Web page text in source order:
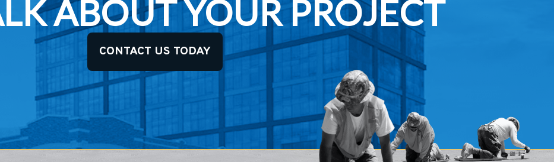
ABOUT YOUR PROJECT
CONTACT US TODAY